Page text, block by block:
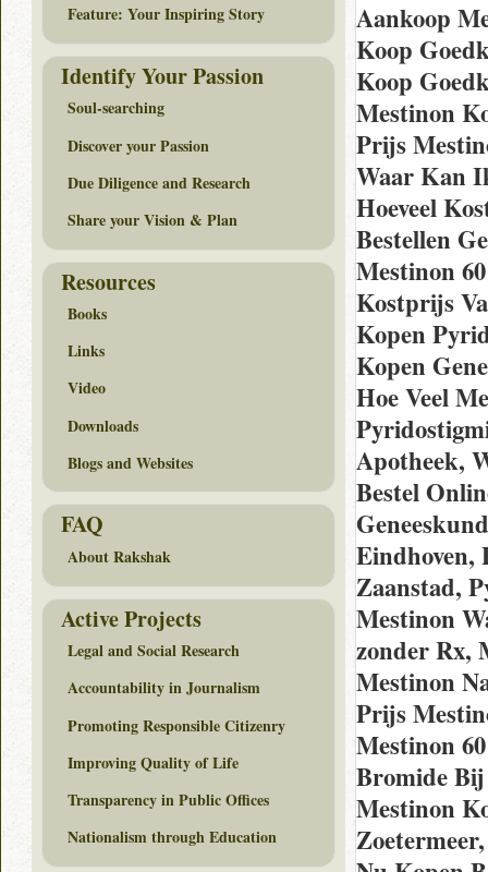
Aankoop
Koop
Koop
Mestinon
Prijs
Waar Kan
Hoeveel
Bestellen
Mestinon
Kostprijs
Kopen
Kopen
Hoe Veel
Apotheek,
Bestel
Eindhoven,
Zaanstad,
Mestinon
zonder Rx,
Mestinon
Prijs
Mestinon
Bromide
Mestinon
Feature: Your Inspiring Story
Identify Your Passion
Soul-searching
Discover your Passion
Due Diligence and Research
Share your Vision & Plan
Resources
Books
Links
Video
Downloads
Blogs and Websites
FAQ
About Rakshak
Active Projects
Legal and Social Research
Accountability in Journalism
Promoting Responsible Citizenry
Improving Quality of Life
Transparency in Public Offices
Nationalism through Education